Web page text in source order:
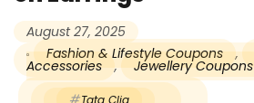
August 27, 2025
Fashion & Lifestyle Coupons
,
Accessories , Jewellery Coupons
Tata Cliq